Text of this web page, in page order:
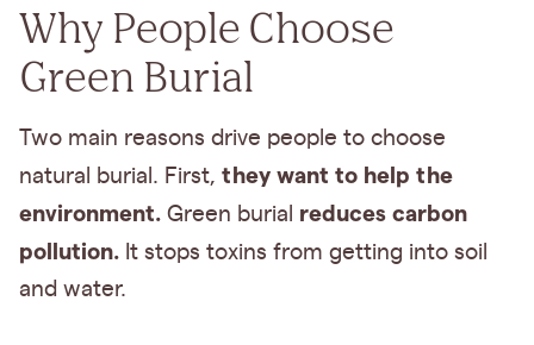
Why People Choose
Green Burial
Two main reasons drive people to choose
natural burial. First, they want to help the
environment. Green burial reduces carbon
pollution. It stops toxins from getting into soil
and water.